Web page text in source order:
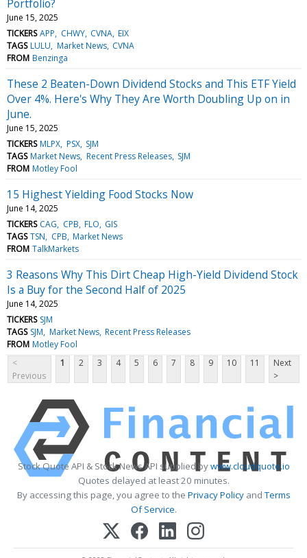
Portfolio?
June 15, 2025
TICKERS APP CHWY CVNA EIX
TAGS LULU Market News CVNA
FROM Benzinga
These 2 Beaten-Down Dividend Stocks and This ETF Yield
Over 4%. Here's Why They Are Worth Doubling Up on in
June.
June 15, 2025
TICKERS MLPX PSX SJM
TAGS Market News Recent Press Releases SJM
FROM Motley Fool
15 Highest Yielding Food Stocks Now
June 14, 2025
TICKERS CAG CPB FLO GIS
TAGS TSN CPB Market News
FROM TalkMarkets
3 Reasons Why This Dirt Cheap High-Yield Dividend Stock
Is a Buy for the Second Half of 2025
June 14, 2025
TICKERS SJM
TAGS SJM Market News Recent Press Releases
FROM Motley Fool
<
Previous
1 2 3 4 5 6 7 8 9 10 11
Next
>
Stock Quote API & Stock News API supplied bywww.cloudquote.io
Quotes delayed at least 20 minutes.
By accessing this page, you agree to the Privacy PolicyandTerms
Of Service.